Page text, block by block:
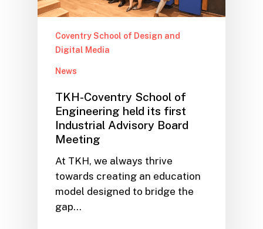
Coventry School of Design and
Digital Media
News
TKH-Coventry School of
Engineering held its first
Industrial Advisory Board
Meeting
At TKH, we always thrive
towards creating an education
model designed to bridge the
gap…